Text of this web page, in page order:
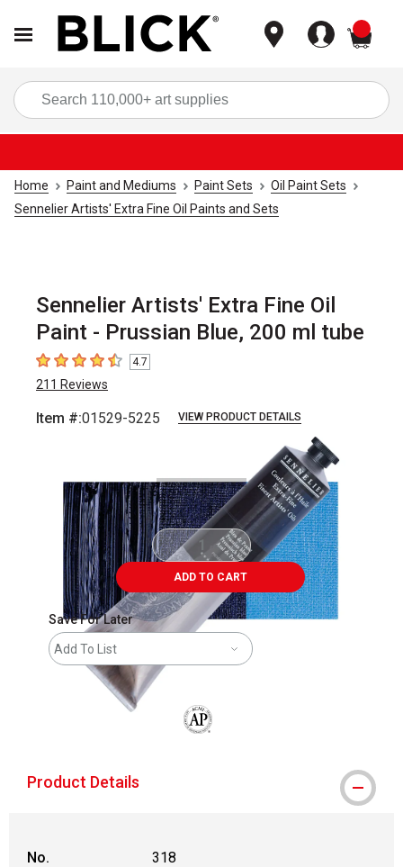
Home Paint and Mediums Paint Sets
Oil Paint Sets
Sennelier Artists' Extra Fine Oil Paints and Sets
Sennelier Artists' Extra Fine Oil
Paint - Prussian Blue, 200 ml tube
4.7 out of 5 stars
4.7
211 Reviews
Item #:01529-5225 VIEW PRODUCT DETAILS
ADD TO CART
Save For Later
Add To List
Product Details
No.
318